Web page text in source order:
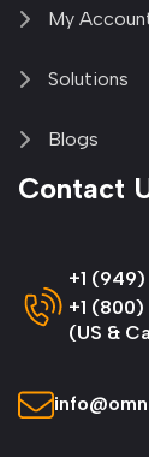
My
Solutions
Blogs
Contact
+1
+1
(US &